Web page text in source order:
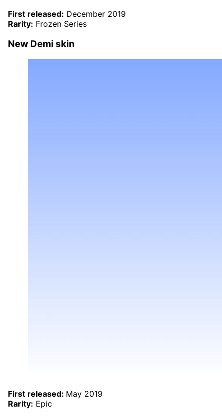
First released: December 2019
Rarity: Frozen Series
New Demi skin
First released: May 2019
Rarity: Epic